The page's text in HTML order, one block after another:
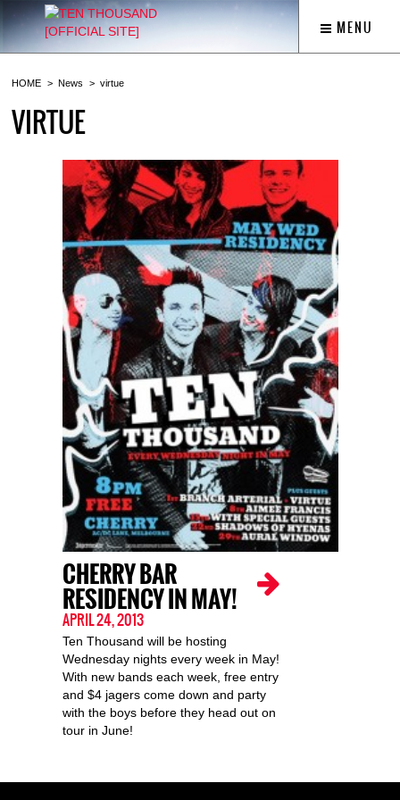
MENU
HOME News virtue
VIRTUE
CHERRY BAR
RESIDENCY IN MAY!
APRIL 24, 2013
Ten Thousand will be hosting
Wednesday nights every week in May!
With new bands each week, free entry
and $4 jagers come down and party
with the boys before they head out on
tour in June!